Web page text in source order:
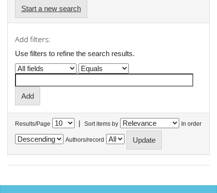
Start a new search
Add filters:
Use filters to refine the search results.
Results/Page | Sort items by In order
Authors/record